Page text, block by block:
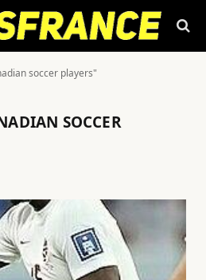
soccer players"
SOCCER